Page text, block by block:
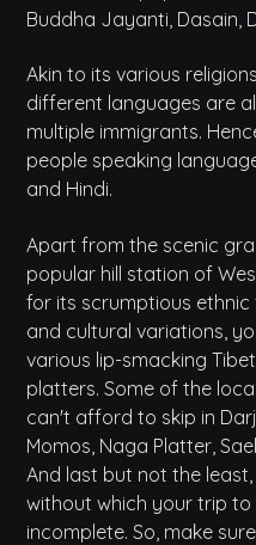
Buddha Jayanti, Dasain,
Akin to its various
different languages are
multiple immigrants.
people speaking
and Hindi.
Apart from the scenic
popular hill station of
for its scrumptious ethnic
and cultural variations,
various lip-smacking
platters. Some of the
can't afford to skip in
Momos, Naga Platter,
And last but not the
without which your trip to
incomplete. So, make